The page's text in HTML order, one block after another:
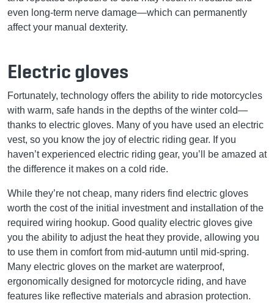
even long-term nerve damage—which can permanently
affect your manual dexterity.
Electric gloves
Fortunately, technology offers the ability to ride motorcycles
with warm, safe hands in the depths of the winter cold—
thanks to electric gloves. Many of you have used an electric
vest, so you know the joy of electric riding gear. If you
haven’t experienced electric riding gear, you’ll be amazed at
the difference it makes on a cold ride.
While they’re not cheap, many riders find electric gloves
worth the cost of the initial investment and installation of the
required wiring hookup. Good quality electric gloves give
you the ability to adjust the heat they provide, allowing you
to use them in comfort from mid-autumn until mid-spring.
Many electric gloves on the market are waterproof,
ergonomically designed for motorcycle riding, and have
features like reflective materials and abrasion protection.